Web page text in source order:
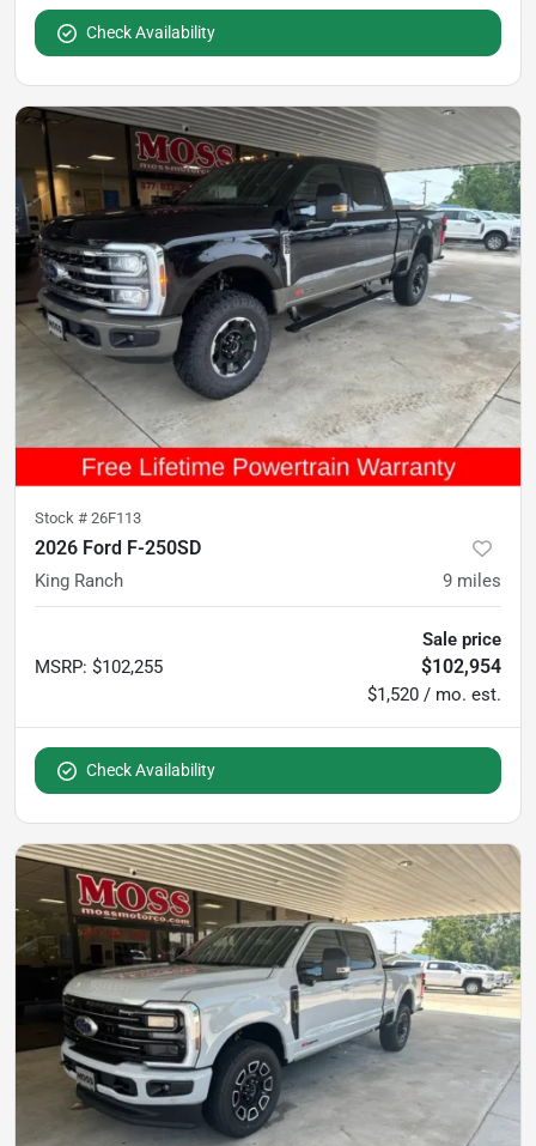
Check Availability
Stock # 26F113
2026 Ford F-250SD
King Ranch 9 miles
MSRP: $102,255
Sale price
$102,954
$1,520 / mo. est.
Check Availability